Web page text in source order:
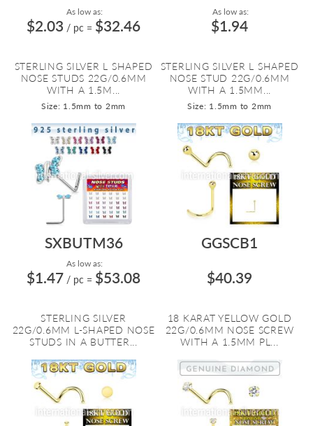
As low as:
$2.03 / pc = $32.46
STERLING SILVER L SHAPED
NOSE STUDS 22G/0.6MM
WITH A 1.5M...
Size: 1.5mm to 2mm
As low as:
$1.94
STERLING SILVER L SHAPED
NOSE STUD 22G/0.6MM
WITH A 1.5MM...
Size: 1.5mm to 2mm
SXBUTM36
As low as:
$1.47 / pc = $53.08
STERLING SILVER
22G/0.6MM L-SHAPED NOSE
STUDS IN A BUTTER...
GGSCB1
$40.39
18 KARAT YELLOW GOLD
22G/0.6MM NOSE SCREW
WITH A 1.5MM PL...